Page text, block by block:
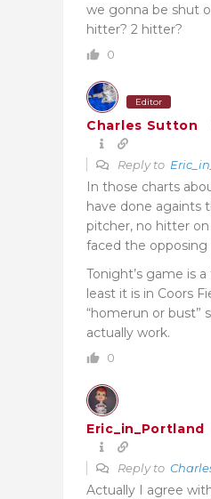
we gonna be shut
hitter? 2 hitter?
0
Editor
Charles Sutton
Reply to
In those charts
have done againts
pitcher, no hitter
faced the opposing
Tonight’s game is
least it is in Coors
“homerun or bust”
actually work.
0
Eric_in_Portland
Reply to
Actually I agree